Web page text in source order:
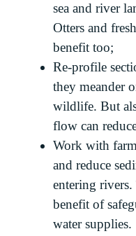
sea and river
Otters and
benefit too;
Re-profile
they meander
wildlife. But
flow can
Work with
and reduce
entering
benefit of
water supplies.